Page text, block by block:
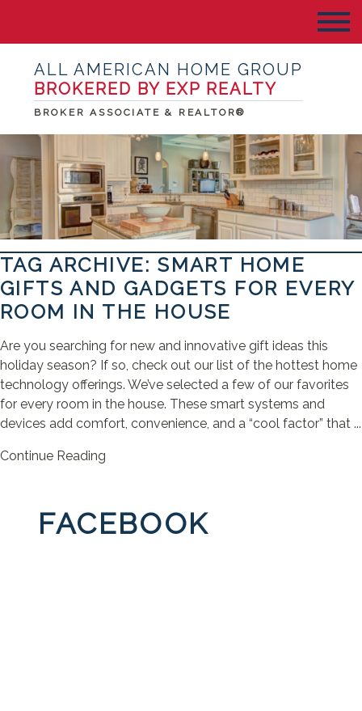
ALL AMERICAN HOME GROUP
BROKERED BY EXP REALTY
BROKER ASSOCIATE & REALTOR®
TAG ARCHIVE: SMART HOME
GIFTS AND GADGETS FOR EVERY
ROOM IN THE HOUSE
Are you searching for new and innovative gift ideas this
holiday season? If so, check out our list of the hottest home
technology offerings. We’ve selected a few of our favorites
for every room in the house. These smart systems and
devices add comfort, convenience, and a “cool factor” that ...
Continue Reading
FACEBOOK